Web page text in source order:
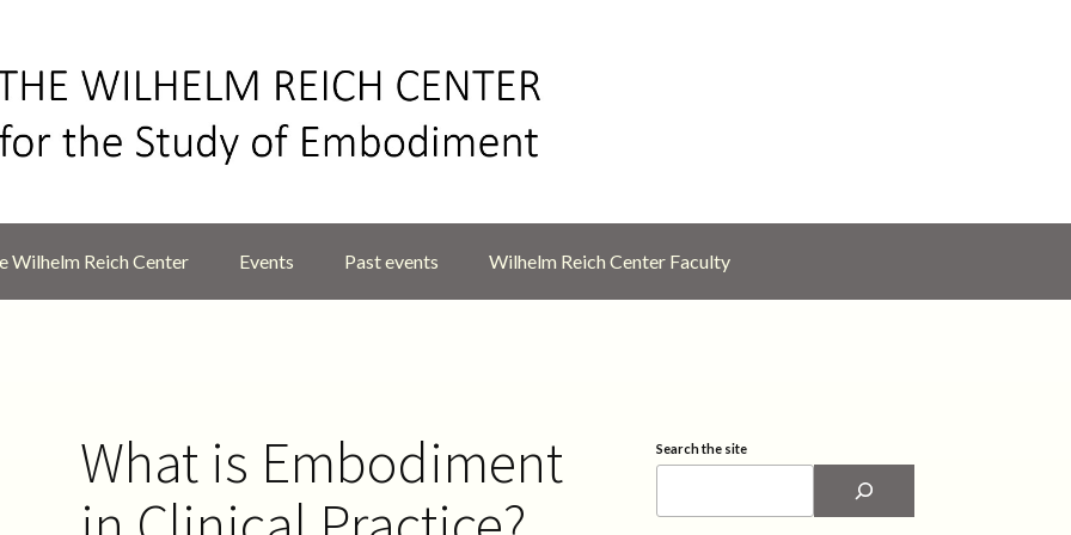
Wilhelm Reich Center Events Past events Wilhelm Reich Center Faculty
What is Embodiment
Search the site